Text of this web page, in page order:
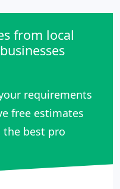
from local
requirements
free estimates
the best pro